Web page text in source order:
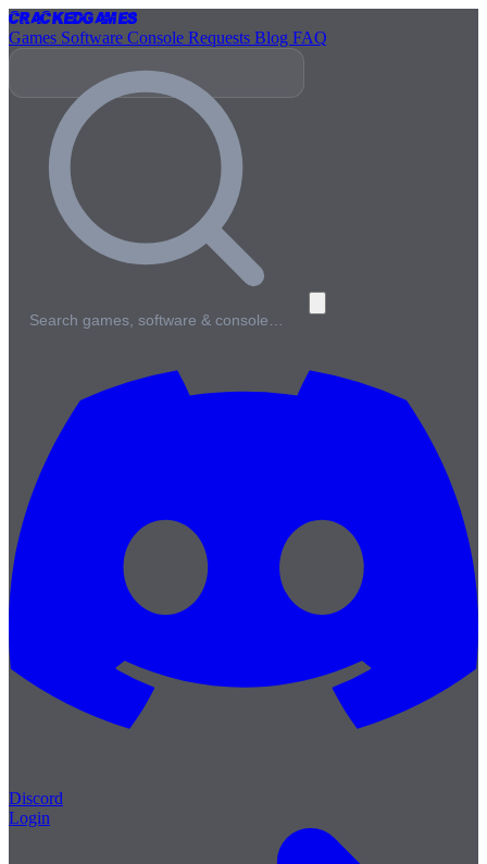
CrackedGames
Games Software Console Requests Blog FAQ
Search games, software & console…
Discord
Login